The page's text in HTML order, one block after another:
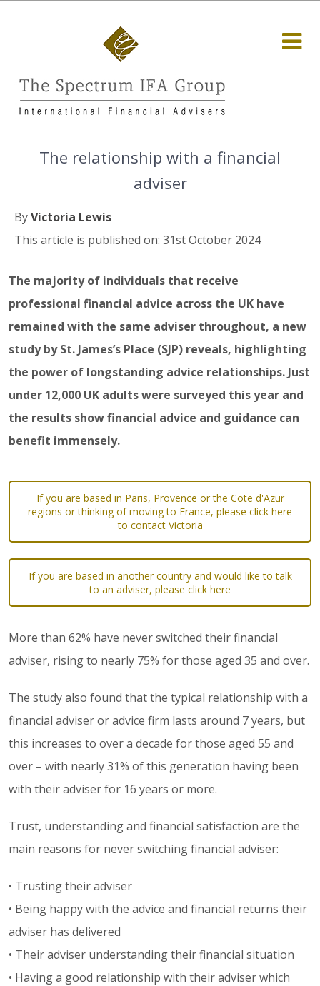
The relationship with a financial
adviser
ByVictoria Lewis
This article is published on: 31st October 2024
The majority of individuals that receive
professional financial advice across the UK have
remained with the same adviser throughout, a new
study by St. James’s Place (SJP) reveals, highlighting
the power of longstanding advice relationships. Just
under 12,000 UK adults were surveyed this year and
the results show financial advice and guidance can
benefit immensely.
If you are based in Paris, Provence or the Cote d'Azur
regions or thinking of moving to France, please click here
to contact Victoria
If you are based in another country and would like to talk
to an adviser, please click here
More than 62% have never switched their financial
adviser, rising to nearly 75% for those aged 35 and over.
The study also found that the typical relationship with a
financial adviser or advice firm lasts around 7 years, but
this increases to over a decade for those aged 55 and
over – with nearly 31% of this generation having been
with their adviser for 16 years or more.
Trust, understanding and financial satisfaction are the
main reasons for never switching financial adviser:
• Trusting their adviser
• Being happy with the advice and financial returns their
adviser has delivered
• Their adviser understanding their financial situation
• Having a good relationship with their adviser which